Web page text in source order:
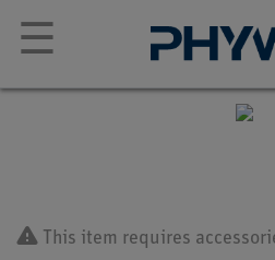
☰
This item requires